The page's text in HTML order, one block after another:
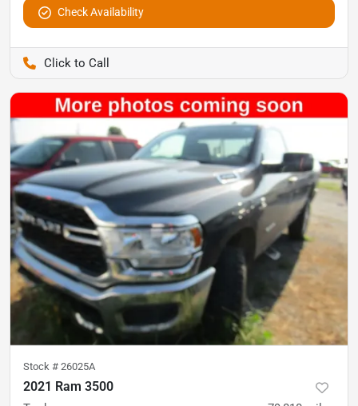
Check Availability
Stock # 26025A
2021 Ram 3500